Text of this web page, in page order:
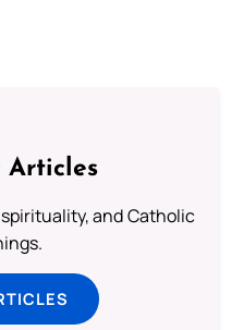
Articles
and Catholic